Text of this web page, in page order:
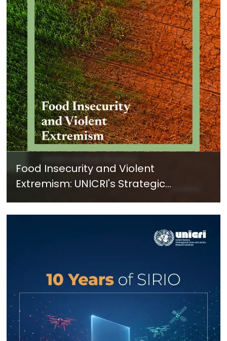
Food Insecurity and Violent
Extremism: UNICRI's Strategic
Response